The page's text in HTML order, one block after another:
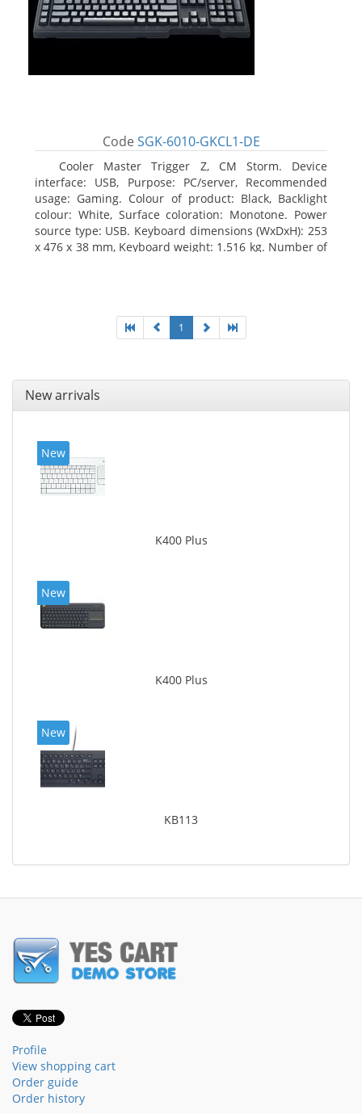
Code SGK-6010-GKCL1-DE
Cooler Master Trigger Z, CM Storm. Device
interface: USB, Purpose: PC/server, Recommended
usage: Gaming. Colour of product: Black, Backlight
colour: White, Surface coloration: Monotone. Power
source type: USB. Keyboard dimensions (WxDxH): 253
x 476 x 38 mm, Keyboard weight: 1.516 kg. Number of
1
New arrivals
New
K400 Plus
New
K400 Plus
New
KB113
Profile
View shopping cart
Order guide
Order history